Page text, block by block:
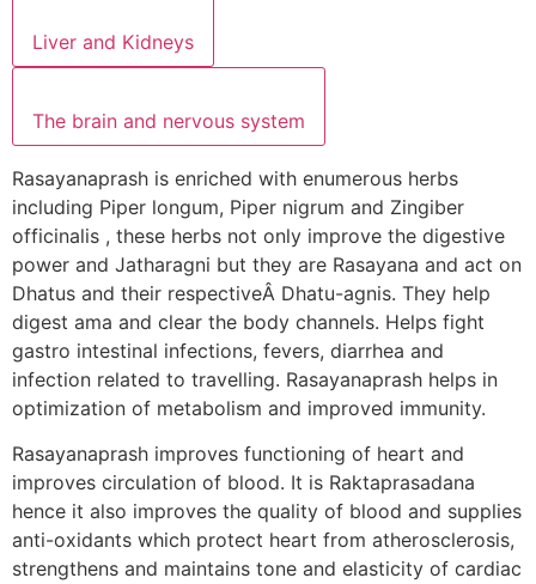
Liver and Kidneys
The brain and nervous system
Rasayanaprash is enriched with enumerous herbs
including Piper longum, Piper nigrum and Zingiber
officinalis , these herbs not only improve the digestive
power and Jatharagni but they are Rasayana and act on
Dhatus and their respectiveÂ Dhatu-agnis. They help
digest ama and clear the body channels. Helps fight
gastro intestinal infections, fevers, diarrhea and
infection related to travelling. Rasayanaprash helps in
optimization of metabolism and improved immunity.
Rasayanaprash improves functioning of heart and
improves circulation of blood. It is Raktaprasadana
hence it also improves the quality of blood and supplies
anti-oxidants which protect heart from atherosclerosis,
strengthens and maintains tone and elasticity of cardiac